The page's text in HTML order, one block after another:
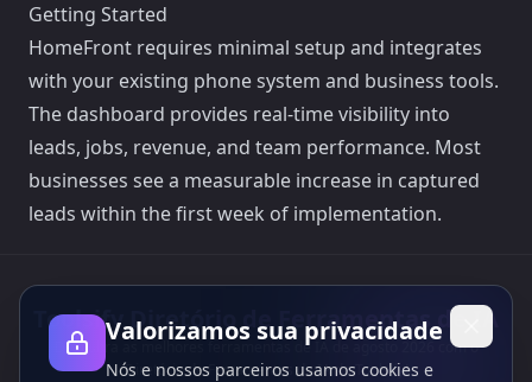
Getting Started
HomeFront requires minimal setup and integrates
with your existing phone system and business tools.
The dashboard provides real-time visibility into
leads, jobs, revenue, and team performance. Most
businesses see a measurable increase in captured
leads within the first week of implementation.
Toolsify Diretório de Ferramentas de IA
Descubra as melhores ferramentas de IA de agosto 2026 com o
Diretório de Ferramentas de IA do Toolsify!
Valorizamos sua privacidade
Nós e nossos parceiros usamos cookies e